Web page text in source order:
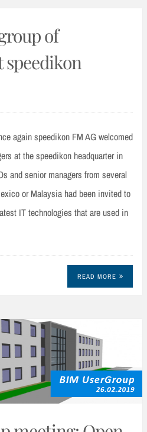
of
speedikon
again speedikon FM AG welcomed
at the speedikon headquarter in
and senior managers from several
or Malaysia had been invited to
IT technologies that are used in
READ MORE